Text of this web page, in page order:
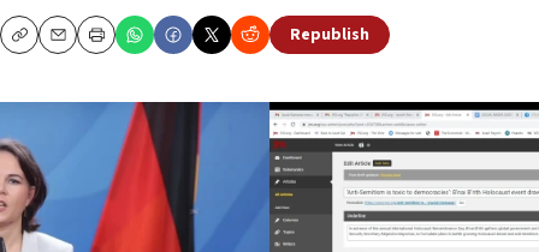
CopyEmailPrint Republish